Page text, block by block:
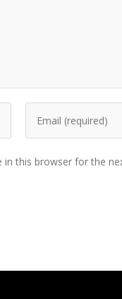
in this browser for the